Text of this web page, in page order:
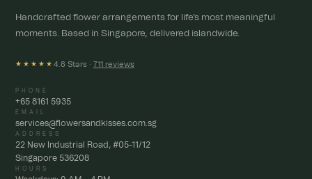
Handcrafted flower arrangements for life's most meaningful
moments. Based in Singapore, delivered islandwide.
★★★★★ 4.8 Stars · 711 reviews
PHONE
+65 8161 5935
EMAIL
services@flowersandkisses.com.sg
ADDRESS
22 New Industrial Road, #05-11/12
Singapore 536208
HOURS